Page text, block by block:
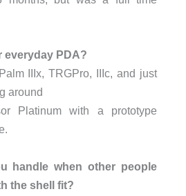
everyday PDA?
IIIx, TRGPro, IIIc, and just
around
Platinum with a prototype
handle when other people
the shell fit?